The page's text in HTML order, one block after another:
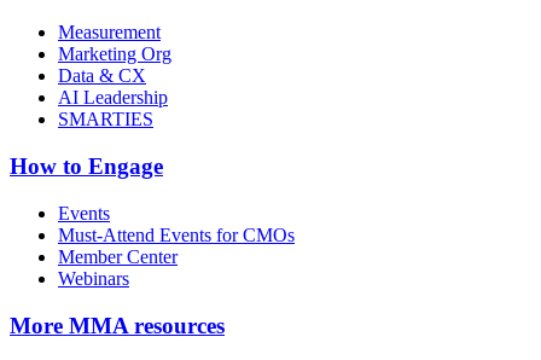
Measurement
Marketing Org
Data & CX
AI Leadership
SMARTIES
How to Engage
Events
Must-Attend Events for CMOs
Member Center
Webinars
More MMA resources